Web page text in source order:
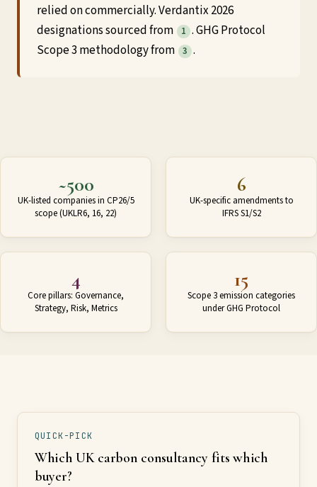
relied on commercially. Verdantix 2026
designations sourced from
1 . GHG Protocol
Scope 3 methodology from
3 .
~500
UK-listed companies in CP26/5
scope (UKLR6, 16, 22)
6
UK-specific amendments to
IFRS S1/S2
4
Core pillars: Governance,
Strategy, Risk, Metrics
15
Scope 3 emission categories
under GHG Protocol
QUICK-PICK
Which UK carbon consultancy fits which
buyer?